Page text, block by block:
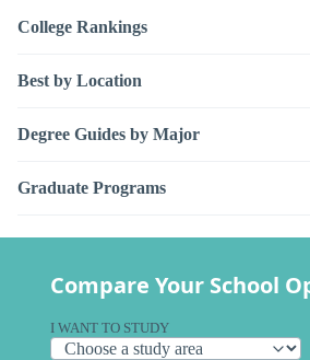
College Rankings
Best by Location
Degree Guides by Major
Graduate Programs
Compare Your School
I WANT TO STUDY